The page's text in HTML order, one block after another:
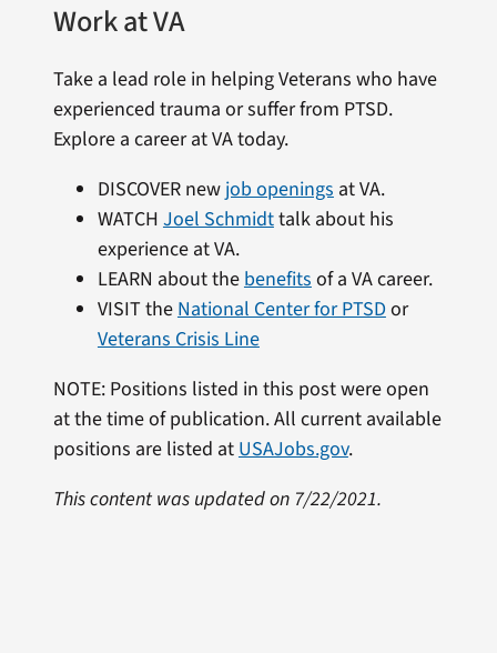
Work at VA
Take a lead role in helping Veterans who have
experienced trauma or suffer from PTSD.
Explore a career at VA today.
DISCOVER new job openingsat VA.
WATCH Joel Schmidttalk about his
experience at VA.
LEARN about thebenefitsof a VA career.
VISIT theNational Center for PTSDor
Veterans Crisis Line
NOTE: Positions listed in this post were open
at the time of publication. All current available
positions are listed atUSAJobs.gov.
This content was updated on 7/22/2021.